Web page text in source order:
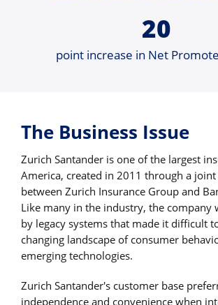
20
point increase in Net
The Business Issue
Zurich Santander is one of the largest
America, created in 2011 through a
between Zurich Insurance Group and
Like many in the industry, the company
by legacy systems that made it difficult
changing landscape of consumer
emerging technologies.
Zurich Santander's customer base
independence and convenience when